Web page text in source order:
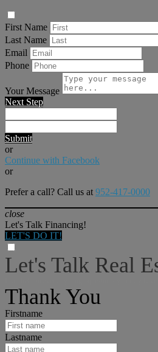
First Name
Last Name
Email
Phone
Your Message
Next Step
Submit
or
Continue with Facebook
or
Prefer a call? Call us at 952-417-0000
close
Let's Talk Financing!
LET'S DO IT!
Let's Talk Real
Thank You
Firstname
Lastname